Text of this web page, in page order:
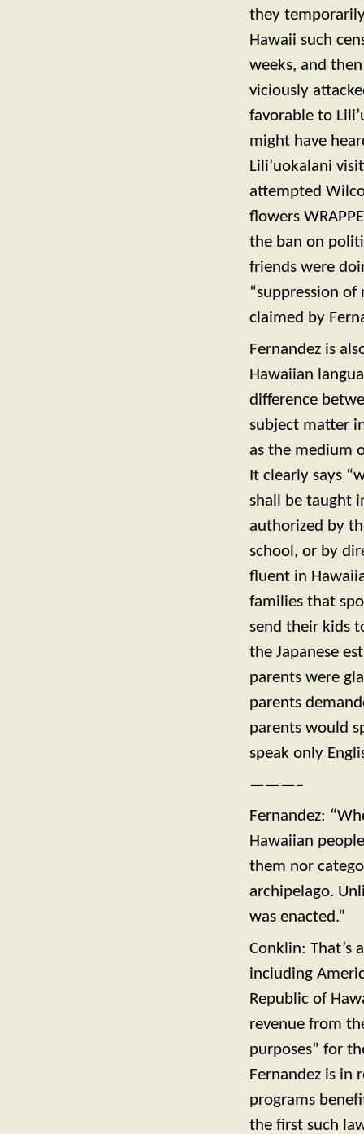
they
Hawaii such
weeks, and
viciously
favorable to
might have
Lili’uokalani
attempted
flowers
the ban on
friends were
“suppression
claimed by
Fernandez is
Hawaiian
difference
subject matter
as the medium
It clearly says
shall be taught
authorized by
school, or by
fluent in
families that
send their kids
the Japanese
parents were
parents
parents would
speak only
———–
Fernandez:
Hawaiian
them nor
archipelago.
was enacted.”
Conklin: That’s
including
Republic of
revenue from
purposes” for
Fernandez is in
programs
the first such